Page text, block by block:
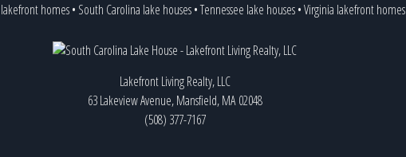
homes• South Carolina lake houses•Tennessee lake houses•Virginia lakefront homes
Lakefront Living Realty, LLC
63 Lakeview Avenue, Mansfield, MA 02048
(508) 377-7167